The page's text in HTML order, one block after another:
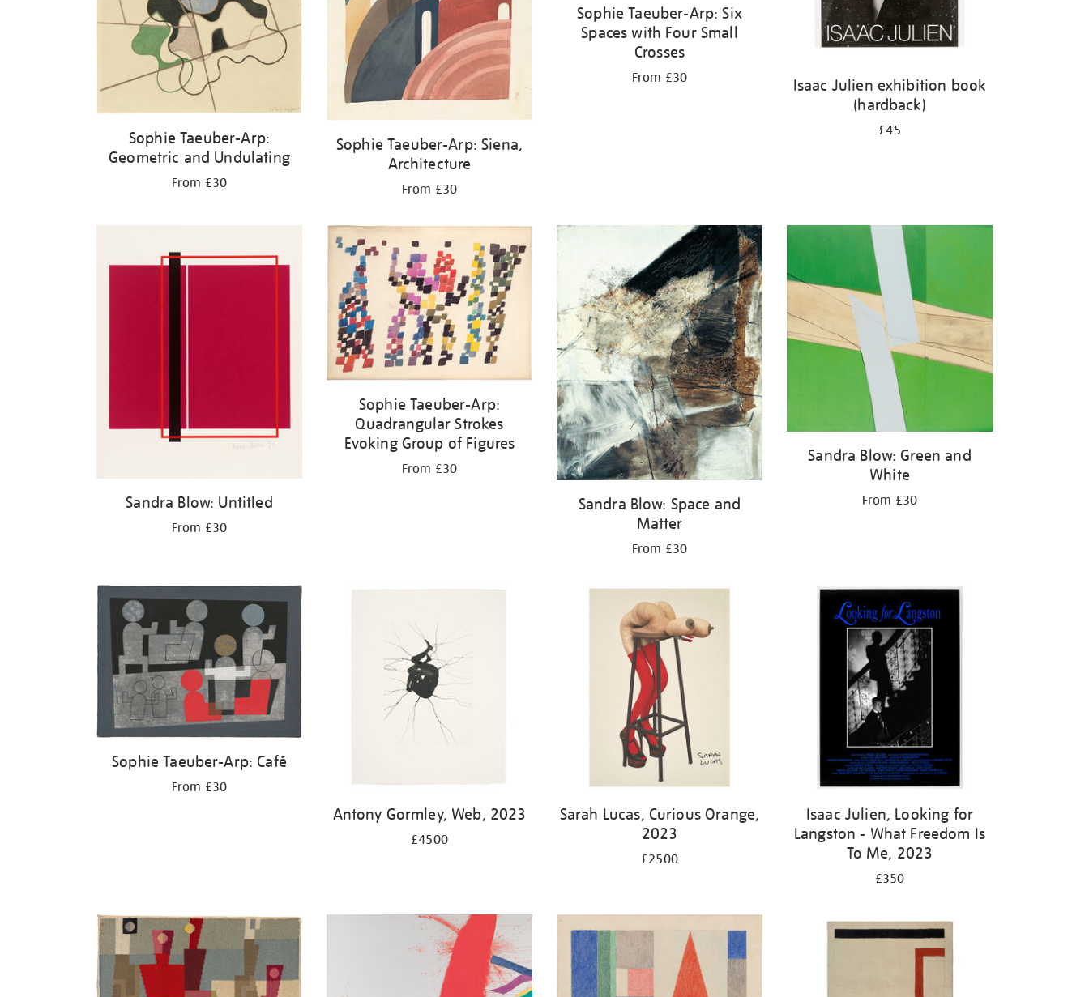
Sophie Taeuber-Arp:
Geometric and Undulating
From £30
Sophie Taeuber-Arp: Siena,
Architecture
From £30
Sophie Taeuber-Arp: Six
Spaces with Four Small
Crosses
From £30
Isaac Julien exhibition book
(hardback)
£45
Sandra Blow: Untitled
From £30
Sophie Taeuber-Arp:
Quadrangular Strokes
Evoking Group of Figures
From £30
Sandra Blow: Space and
Matter
From £30
Sandra Blow: Green and
White
From £30
Sophie Taeuber-Arp: Café
From £30
Antony Gormley, Web, 2023
£4500
Sarah Lucas, Curious Orange,
2023
£2500
Isaac Julien, Looking for
Langston - What Freedom Is
To Me, 2023
£350